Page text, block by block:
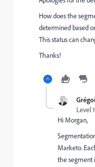
How does the
determined based
This status can
Thanks!
Level
Hi Morgan,
Marketo.
the segment